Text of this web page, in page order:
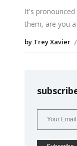
It's
them, are you
by Trey Xavier